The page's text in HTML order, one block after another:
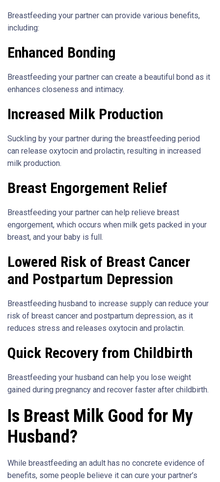
Breastfeeding your partner can provide various benefits,
including:
Enhanced Bonding
Breastfeeding your partner can create a beautiful bond as it
enhances closeness and intimacy.
Increased Milk Production
Suckling by your partner during the breastfeeding period
can release oxytocin and prolactin, resulting in increased
milk production.
Breast Engorgement Relief
Breastfeeding your partner can help relieve breast
engorgement, which occurs when milk gets packed in your
breast, and your baby is full.
Lowered Risk of Breast Cancer
and Postpartum Depression
Breastfeeding husband to increase supply can reduce your
risk of breast cancer and postpartum depression, as it
reduces stress and releases oxytocin and prolactin.
Quick Recovery from Childbirth
Breastfeeding your husband can help you lose weight
gained during pregnancy and recover faster after childbirth.
Is Breast Milk Good for My
Husband?
While breastfeeding an adult has no concrete evidence of
benefits, some people believe it can cure your partner’s